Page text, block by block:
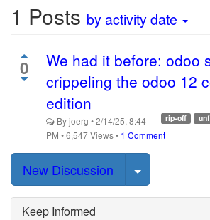
1 Posts by activity date
0
We had it before: odoo
crippeling the odoo 12
edition
rip-off
Byjoerg •2/14/25, 8:44
PM •6,547 Views• 1 Comment
New Discussion Select Post
Keep Informed